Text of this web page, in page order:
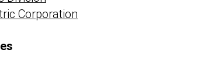
Corporation